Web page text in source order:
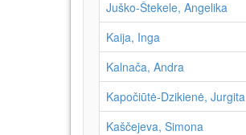
Juško-Štekele, Angelika
Kaija, Inga
Kalnača, Andra
Kapočiūtė-Dzikienė, Jurgita
Kaščejeva, Simona